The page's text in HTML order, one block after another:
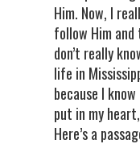
Him. Now, I
follow Him and
don’t really
life in
because I
put in my
Here’s a